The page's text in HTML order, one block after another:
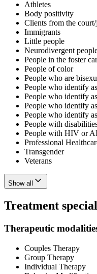
Athletes
Body positivity
Clients from the
Immigrants
Little people
Neurodivergent
People in the foster
People of color
People who are
People who identify
People who identify
People who identify
People who identify
People with
People with HIV or
Professional
Transgender
Veterans
Show all
Treatment
Therapeutic
Couples Therapy
Group Therapy
Individual Therapy